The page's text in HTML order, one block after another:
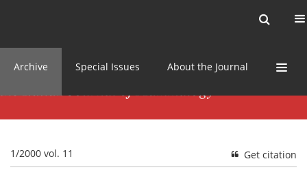
Archive Special Issues About the Journal
1/2000 vol. 11 Get citation